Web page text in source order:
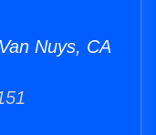
Nuys, CA